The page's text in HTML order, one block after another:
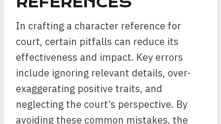
In crafting a character reference for
court, certain pitfalls can reduce its
effectiveness and impact. Key errors
include ignoring relevant details, over-
exaggerating positive traits, and
neglecting the court’s perspective. By
avoiding these common mistakes, the